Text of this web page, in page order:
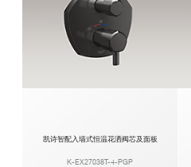
凯诗智配入墙式恒温花洒阀芯及面板
K-EX27038T-4-PGP